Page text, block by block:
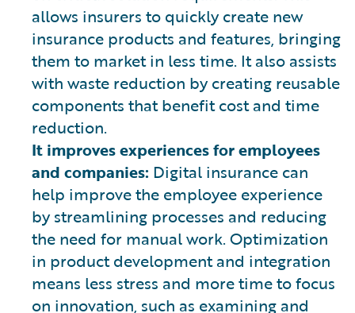
allows insurers to quickly create new
insurance products and features, bringing
them to market in less time. It also assists
with waste reduction by creating reusable
components that benefit cost and time
reduction.
It improves experiences for employees
and companies: Digital insurance can
help improve the employee experience
by streamlining processes and reducing
the need for manual work. Optimization
in product development and integration
means less stress and more time to focus
on innovation, such as examining and